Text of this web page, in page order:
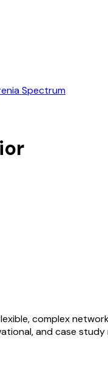
Spectrum
complex
and case study